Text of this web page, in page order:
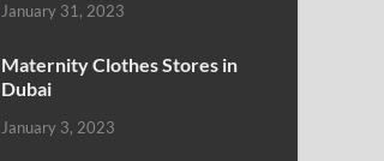
January 31, 2023
Maternity Clothes Stores in
Dubai
January 3, 2023